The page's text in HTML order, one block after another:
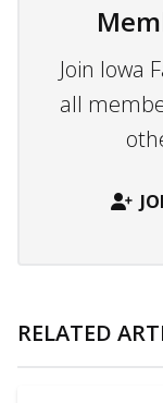
Join Iowa
all
RELATED